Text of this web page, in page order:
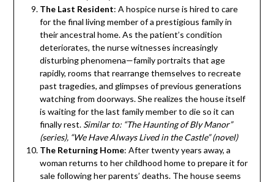
The Last Resident: A hospice nurse is hired to care
for the final living member of a prestigious family in
their ancestral home. As the patient’s condition
deteriorates, the nurse witnesses increasingly
disturbing phenomena—family portraits that age
rapidly, rooms that rearrange themselves to recreate
past tragedies, and glimpses of previous generations
watching from doorways. She realizes the house itself
is waiting for the last family member to die so it can
finally rest. Similar to: “The Haunting of Bly Manor”
(series), “We Have Always Lived in the Castle” (novel)
The Returning Home: After twenty years away, a
woman returns to her childhood home to prepare it for
sale following her parents’ deaths. The house seems